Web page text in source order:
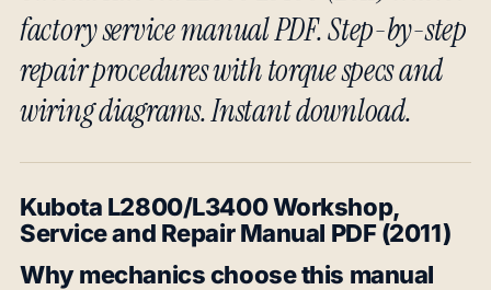
factory service manual PDF. Step-by-step
repair procedures with torque specs and
wiring diagrams. Instant download.
Kubota L2800/L3400 Workshop,
Service and Repair Manual PDF (2011)
Why mechanics choose this manual